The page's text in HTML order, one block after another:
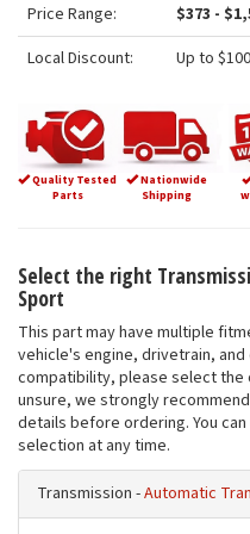
Price Range:
$373 -
Local Discount:
Up to
Quality Tested
Parts
Nationwide
Shipping
Select the right
Sport
This part may have multiple
vehicle's engine, drivetrain,
compatibility, please select the
unsure, we strongly
details before ordering. You
selection at any time.
Transmission -Automatic